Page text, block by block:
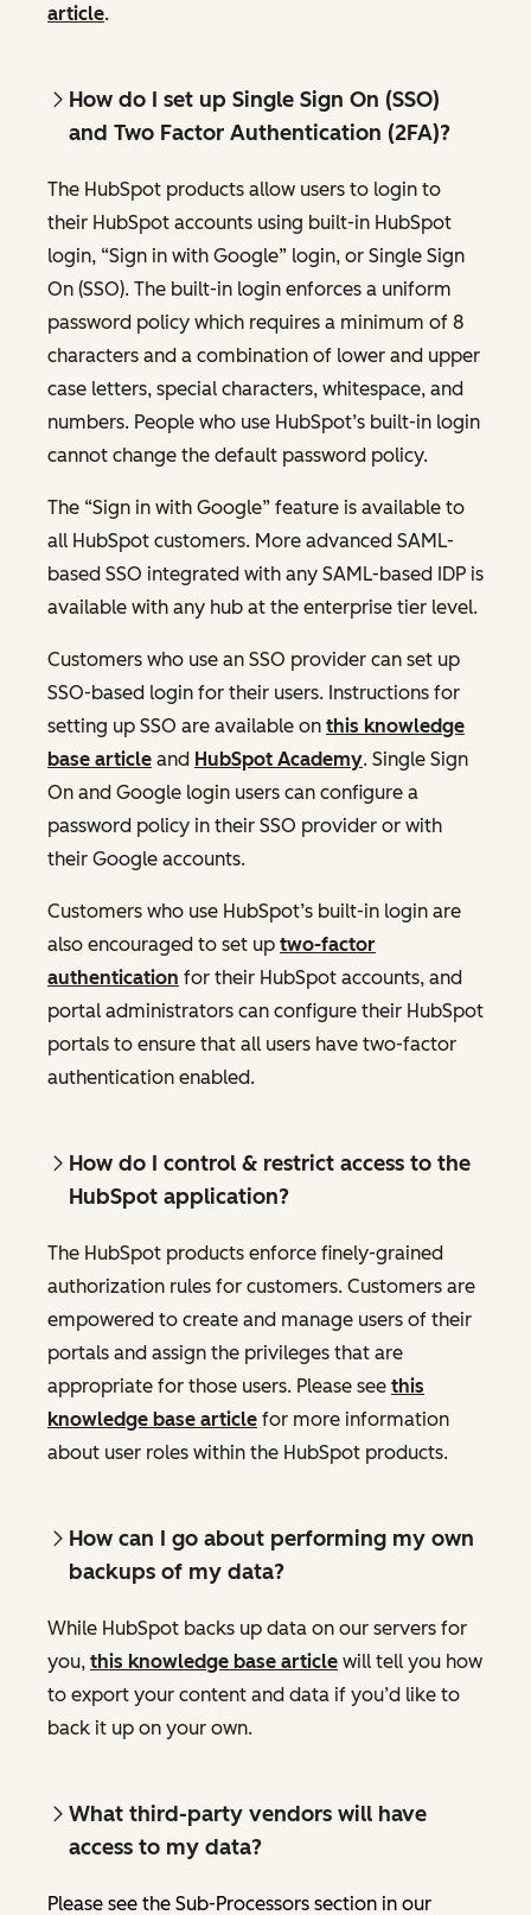
article.
How do I set up Single Sign On (SSO)
and Two Factor Authentication (2FA)?
The HubSpot products allow users to login to
their HubSpot accounts using built-in HubSpot
login, “Sign in with Google” login, or Single Sign
On (SSO). The built-in login enforces a uniform
password policy which requires a minimum of 8
characters and a combination of lower and upper
case letters, special characters, whitespace, and
numbers. People who use HubSpot’s built-in login
cannot change the default password policy.
The “Sign in with Google” feature is available to
all HubSpot customers. More advanced SAML-
based SSO integrated with any SAML-based IDP is
available with any hub at the enterprise tier level.
Customers who use an SSO provider can set up
SSO-based login for their users. Instructions for
setting up SSO are available on this knowledge
base article and HubSpot Academy. Single Sign
On and Google login users can configure a
password policy in their SSO provider or with
their Google accounts.
Customers who use HubSpot’s built-in login are
also encouraged to set up two-factor
authentication for their HubSpot accounts, and
portal administrators can configure their HubSpot
portals to ensure that all users have two-factor
authentication enabled.
How do I control & restrict access to the
HubSpot application?
The HubSpot products enforce finely-grained
authorization rules for customers. Customers are
empowered to create and manage users of their
portals and assign the privileges that are
appropriate for those users. Please see this
knowledge base article for more information
about user roles within the HubSpot products.
How can I go about performing my own
backups of my data?
While HubSpot backs up data on our servers for
you, this knowledge base article will tell you how
to export your content and data if you’d like to
back it up on your own.
What third-party vendors will have
access to my data?
Please see the Sub-Processors section in our